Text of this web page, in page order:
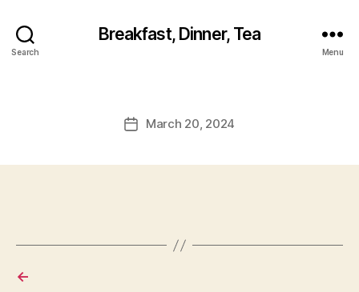
Search
Breakfast, Dinner, Tea
Menu
PostMarch 20, 2024
←